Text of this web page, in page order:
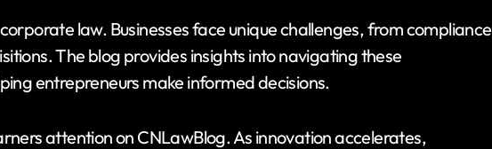
law. Businesses face unique challenges, from compliance
The blog provides insights into navigating these
entrepreneurs make informed decisions.
attention on CNLawBlog. As innovation accelerates,